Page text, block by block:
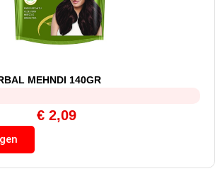
MEHNDI 140GR
€ 2,09